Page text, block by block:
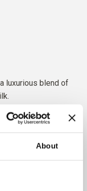
About
luxurious blend of
bred in South Africa,
Our yarns are
which means we
goats our wool